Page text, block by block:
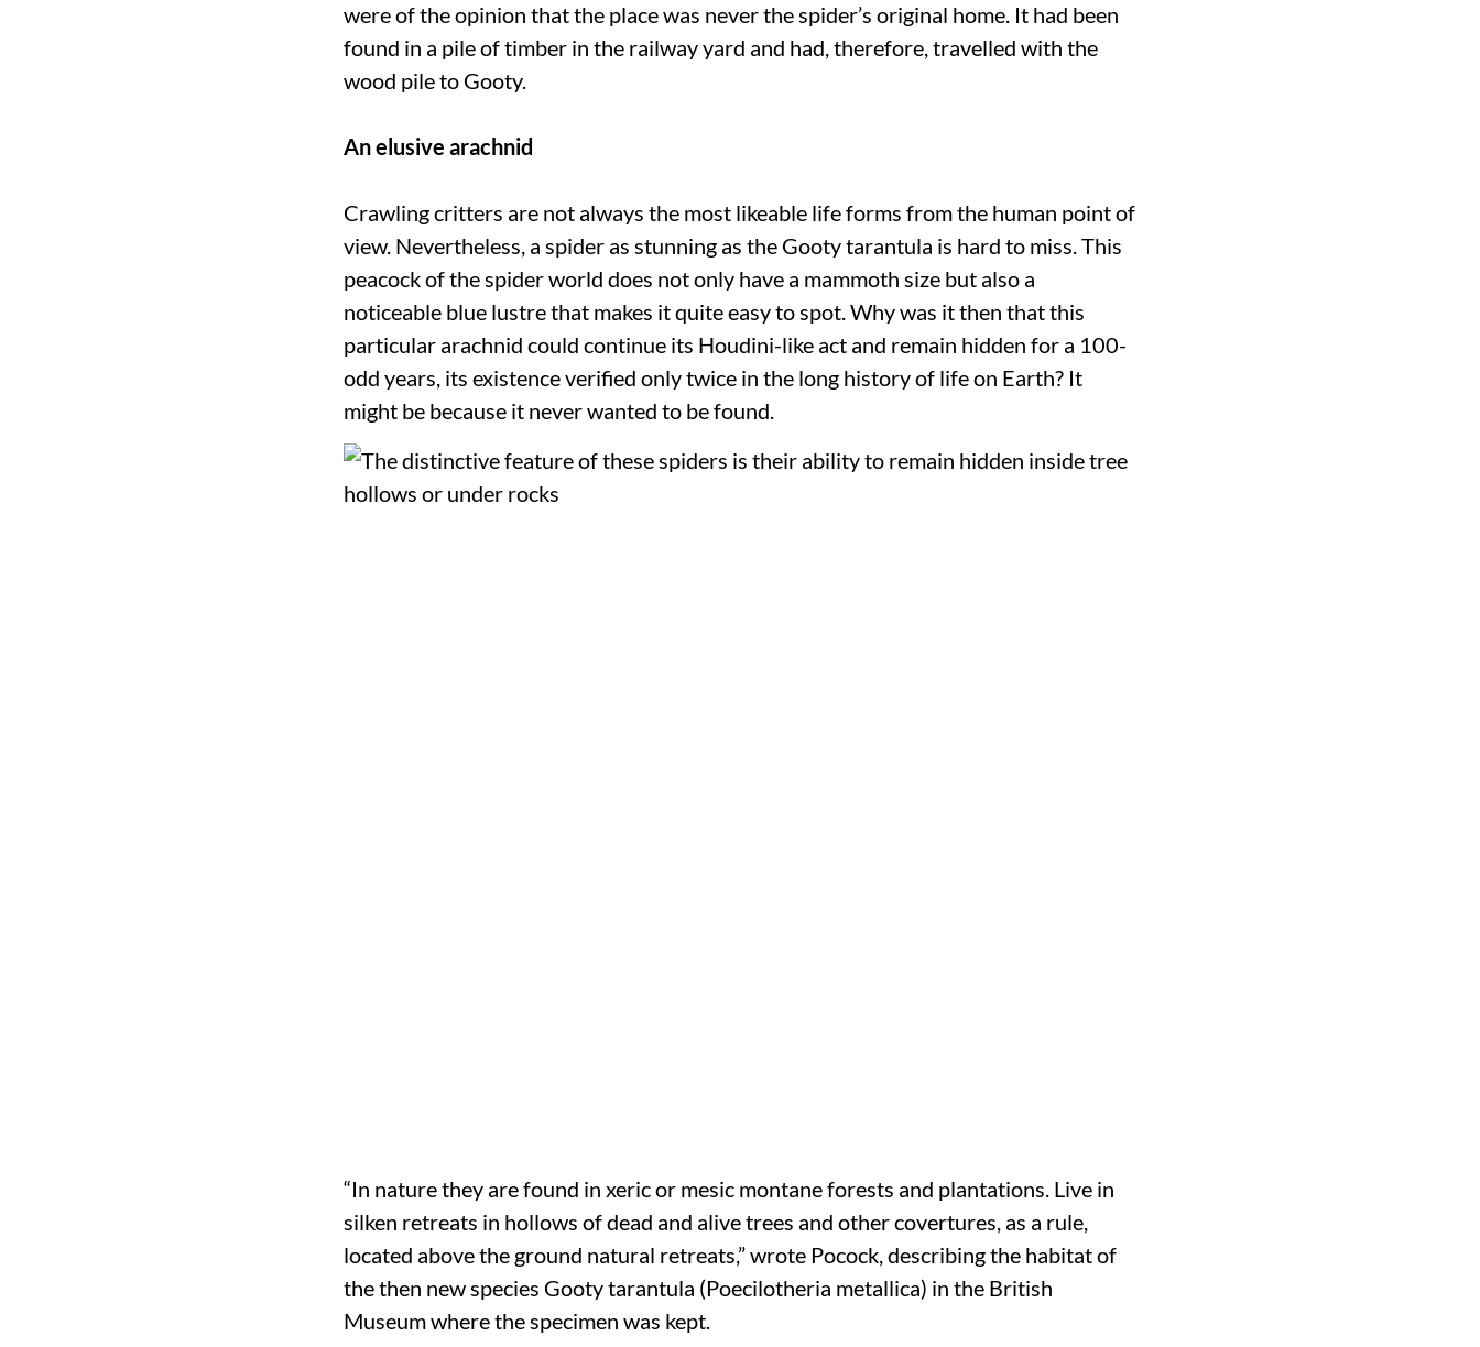
were of the opinion that the place was never the spider’s original home. It had been
found in a pile of timber in the railway yard and had, therefore, travelled with the
wood pile to Gooty.
An elusive arachnid
Crawling critters are not always the most likeable life forms from the human point of
view. Nevertheless, a spider as stunning as the Gooty tarantula is hard to miss. This
peacock of the spider world does not only have a mammoth size but also a
noticeable blue lustre that makes it quite easy to spot. Why was it then that this
particular arachnid could continue its Houdini-like act and remain hidden for a 100-
odd years, its existence verified only twice in the long history of life on Earth? It
might be because it never wanted to be found.
“In nature they are found in xeric or mesic montane forests and plantations. Live in
silken retreats in hollows of dead and alive trees and other covertures, as a rule,
located above the ground natural retreats,” wrote Pocock, describing the habitat of
the then new species Gooty tarantula (Poecilotheria metallica) in the British
Museum where the specimen was kept.